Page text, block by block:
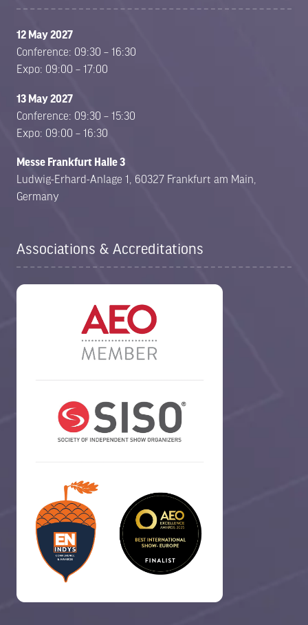
12 May 2027
Conference: 09:30 – 16:30
Expo: 09:00 – 17:00
13 May 2027
Conference: 09:30 – 15:30
Expo: 09:00 – 16:30
Messe Frankfurt Halle 3
Ludwig-Erhard-Anlage 1, 60327 Frankfurt am Main,
Germany
Associations & Accreditations